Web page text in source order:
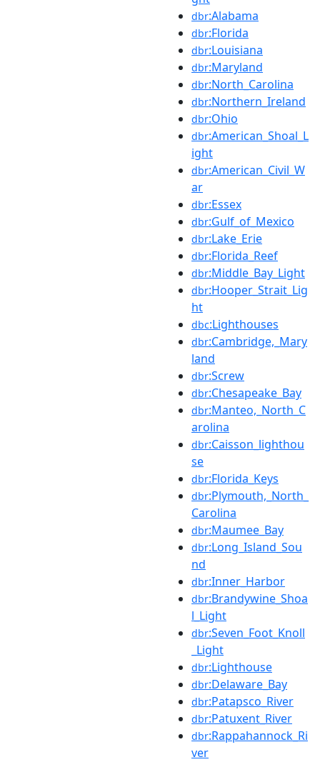
dbr:Alabama
dbr:Florida
dbr:Louisiana
dbr:Maryland
dbr:North_Carolina
dbr:Northern_Ireland
dbr:Ohio
dbr:American_Shoal_L
ight
dbr:American_Civil_W
ar
dbr:Essex
dbr:Gulf_of_Mexico
dbr:Lake_Erie
dbr:Florida_Reef
dbr:Middle_Bay_Light
dbr:Hooper_Strait_Lig
ht
dbc:Lighthouses
dbr:Cambridge,_Mary
land
dbr:Screw
dbr:Chesapeake_Bay
dbr:Manteo,_North_C
arolina
dbr:Caisson_lighthou
se
dbr:Florida_Keys
dbr:Plymouth,_North_
Carolina
dbr:Maumee_Bay
dbr:Long_Island_Sou
nd
dbr:Inner_Harbor
dbr:Brandywine_Shoa
l_Light
dbr:Seven_Foot_Knoll
_Light
dbr:Lighthouse
dbr:Delaware_Bay
dbr:Patapsco_River
dbr:Patuxent_River
dbr:Rappahannock_Ri
ver